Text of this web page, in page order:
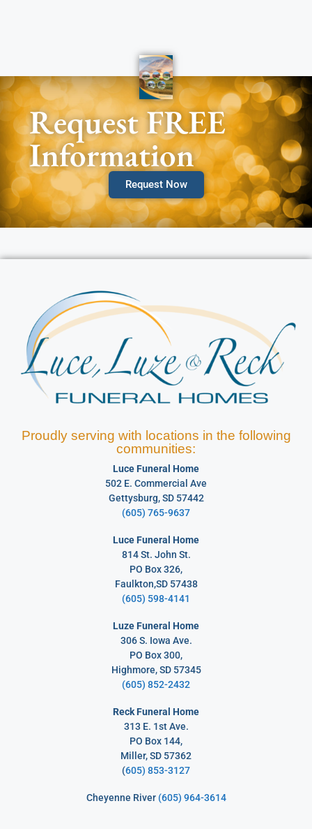
Request FREE
Information
Request Now
Proudly serving with locations in the following
communities:
Luce Funeral Home
502 E. Commercial Ave
Gettysburg, SD 57442
(605) 765-9637
Luce Funeral Home
814 St. John St.
PO Box 326,
Faulkton,SD 57438
(605) 598-4141
Luze Funeral Home
306 S. Iowa Ave.
PO Box 300,
Highmore, SD 57345
(605) 852-2432
Reck Funeral Home
313 E. 1st Ave.
PO Box 144,
Miller, SD 57362
(605) 853-3127
Cheyenne River (605) 964-3614